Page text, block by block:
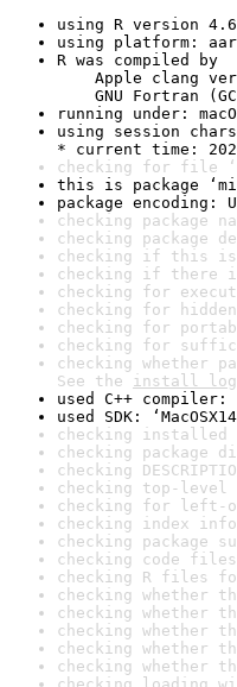
using R version
using platform:
R was compiled by
Apple clang
GNU Fortran
running under:
using session
* current time:
checking for file
this is package
package encoding:
checking package
checking package
checking if this is
checking if there
checking for
checking for
checking for
checking for
checking whether
See the install log
used C++
used SDK:
checking installed
checking package
checking
checking top-
checking for left-
checking index
checking package
checking code
checking R files
checking whether
checking whether
checking whether
checking whether
checking whether